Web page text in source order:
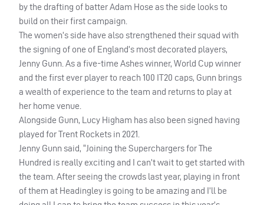
by the drafting of batter Adam Hose as the side looks to
build on their first campaign.
The women’s side have also strengthened their squad with
the signing of one of England’s most decorated players,
Jenny Gunn. As a five-time Ashes winner, World Cup winner
and the first ever player to reach 100 IT20 caps, Gunn brings
a wealth of experience to the team and returns to play at
her home venue.
Alongside Gunn, Lucy Higham has also been signed having
played for Trent Rockets in 2021.
Jenny Gunn said, “Joining the Superchargers for The
Hundred is really exciting and I can’t wait to get started with
the team. After seeing the crowds last year, playing in front
of them at Headingley is going to be amazing and I’ll be